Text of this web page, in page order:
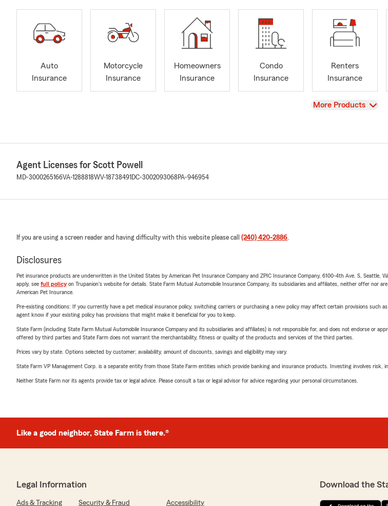
Auto
Insurance
Motorcycle
Insurance
Homeowners
Insurance
Condo
Insurance
Renters
Insurance
View
More Products
Agent Licenses for Scott Powell
MD-3000265166VA-1288818WV-18738491 DC-3002093068 PA-946954
If you are using a screen reader and having difficulty with this website please call (240) 420-2886.
Disclosures
Pet insurance products are underwritten in the United States by American Pet Insurance Company and ZPIC Insurance Company, 6100-4th Ave. S, Seattle,
apply, see full policyon Trupanion's website for details. State Farm Mutual Automobile Insurance Company, its subsidiaries and affiliates, neither offer nor
American Pet Insurance.
Pre-existing conditions: If you currently have a pet medical insurance policy, switching carriers or purchasing a new policy may affect certain provisions such
agent know if your existing policy has provisions that might make it beneficial for you to keep.
State Farm (including State Farm Mutual Automobile Insurance Company and its subsidiaries and affiliates) is not responsible for, and does not endorse or
offered by third parties and State Farm does not warrant the merchantability, fitness or quality of the products and services of the third parties.
Prices vary by state. Options selected by customer; availability, amount of discounts, savings and eligibility may vary.
State Farm VP Management Corp. is a separate entity from those State Farm entities which provide banking and insurance products. Investing involves risk,
Neither State Farm nor its agents provide tax or legal advice. Please consult a tax or legal advisor for advice regarding your personal circumstances.
Like a good neighbor, State Farm is there.®
Legal Information
Ads & Tracking Security & Fraud Accessibility
Download the